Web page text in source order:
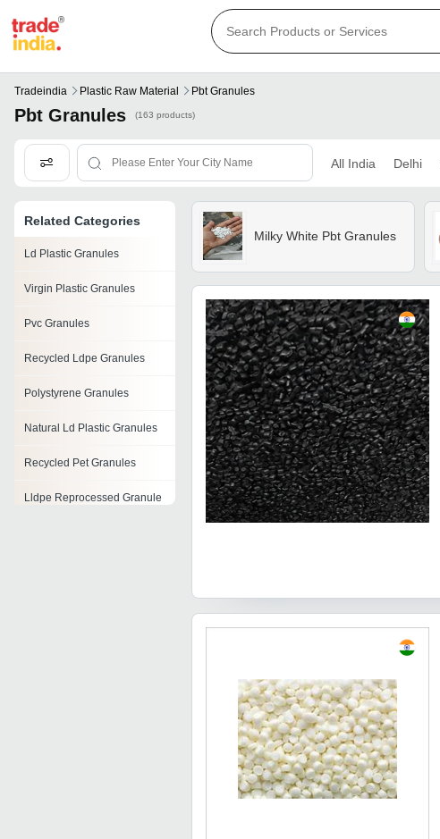
Tradeindia Plastic Raw Material Pbt Granules
Pbt Granules (163 products)
All India Delhi
Related Categories
Ld Plastic Granules
Virgin Plastic Granules
Pvc Granules
Recycled Ldpe Granules
Polystyrene Granules
Natural Ld Plastic Granules
Recycled Pet Granules
Lldpe Reprocessed Granule
Milky White Pbt Granules